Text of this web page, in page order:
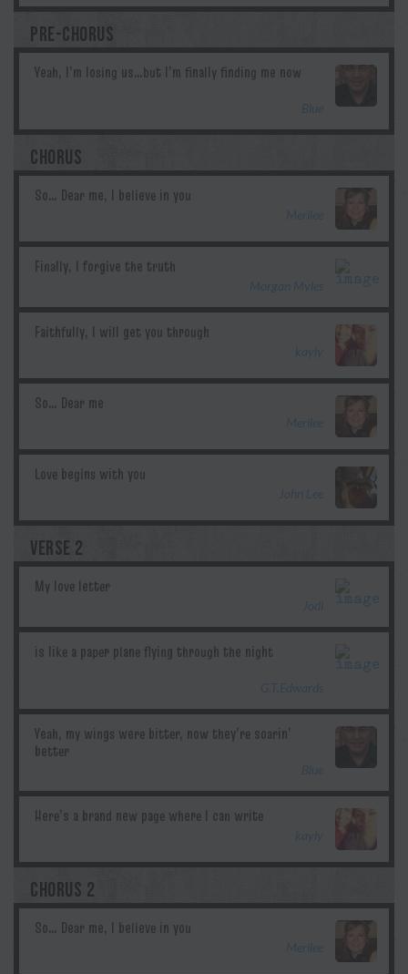
PRE-CHORUS
Blue
CHORUS
Merilee
Morgan Myles
kayly
Merilee
John Lee
VERSE 2
Jodi
G.T.Edwards
Blue
kayly
CHORUS 2
Merilee